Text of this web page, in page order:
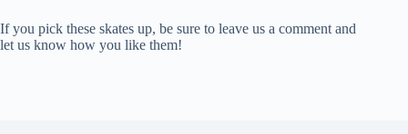
If you pick these skates up, be sure to leave us a comment and
let us know how you like them!